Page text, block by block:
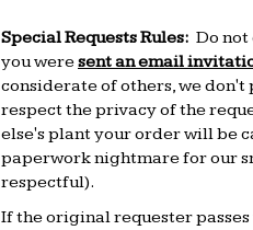
Special Requests Rules: Do
you weresent an email
considerate of others, we don't
respect the privacy of the
else's plant your order will be
paperwork nightmare for our
respectful).
If the original requester